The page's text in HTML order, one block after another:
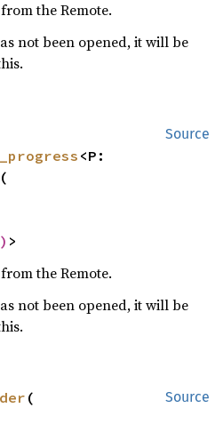
the Remote.
not been opened, it will be
Source
>
the Remote.
not been opened, it will be
Source
(